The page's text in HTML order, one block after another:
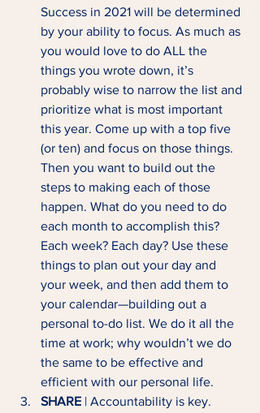
Success in 2021 will be determined
by your ability to focus. As much as
you would love to do ALL the
things you wrote down, it’s
probably wise to narrow the list and
prioritize what is most important
this year. Come up with a top five
(or ten) and focus on those things.
Then you want to build out the
steps to making each of those
happen. What do you need to do
each month to accomplish this?
Each week? Each day? Use these
things to plan out your day and
your week, and then add them to
your calendar—building out a
personal to-do list. We do it all the
time at work; why wouldn’t we do
the same to be effective and
efficient with our personal life.
SHARE | Accountability is key.